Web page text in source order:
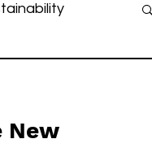
New